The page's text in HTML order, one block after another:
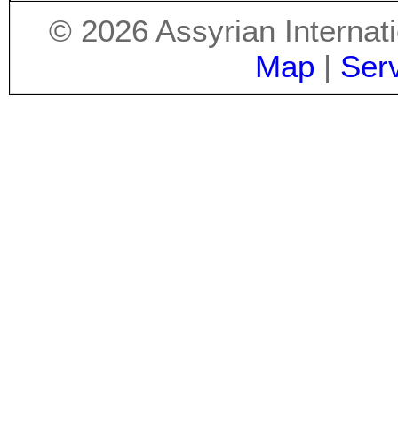
© 2026 Assyrian
Map |